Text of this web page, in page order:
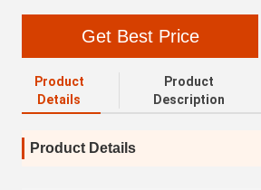
Get Best Price
Product
Details
Product
Description
Product Details